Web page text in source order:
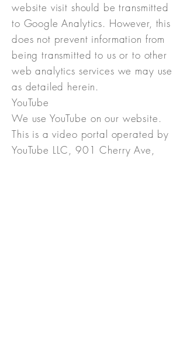
website visit should be transmitted
to Google Analytics. However, this
does not prevent information from
being transmitted to us or to other
web analytics services we may use
as detailed herein.
YouTube
We use YouTube on our website.
This is a video portal operated by
YouTube LLC, 901 Cherry Ave,